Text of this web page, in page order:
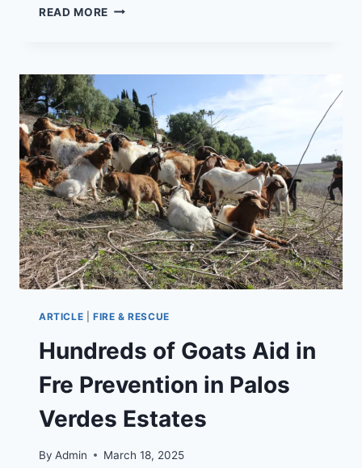
READ MORE WHISTLER
LEGACY
REBORN
UNDER
NEW
OWNERSHIP
ARTICLE FIRE & RESCUE
Hundreds of Goats Aid in
Fre Prevention in Palos
Verdes Estates
By Admin March 18, 2025